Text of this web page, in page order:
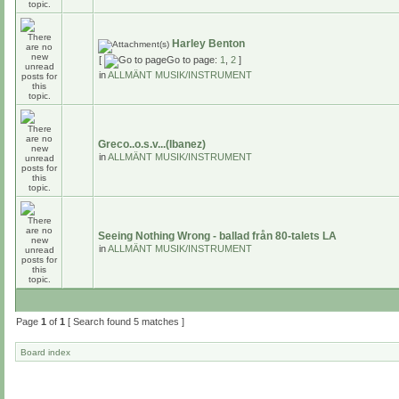
Harley Benton
[ Go to page: 1 2 ]
inALLMÄNT MUSIK/INSTRUMENT
Greco..o.s.v...(Ibanez)
inALLMÄNT MUSIK/INSTRUMENT
Seeing Nothing Wrong - ballad från 80-talets LA
inALLMÄNT MUSIK/INSTRUMENT
Page 1 of 1 [ Search found 5 matches ]
Board index